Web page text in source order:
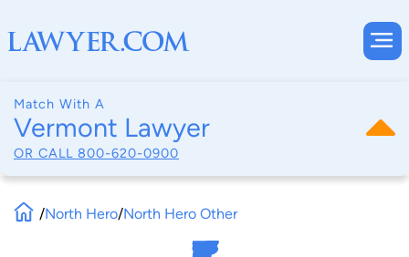
Match With A
Vermont Lawyer
OR CALL 800-620-0900
/North Hero/North Hero Other